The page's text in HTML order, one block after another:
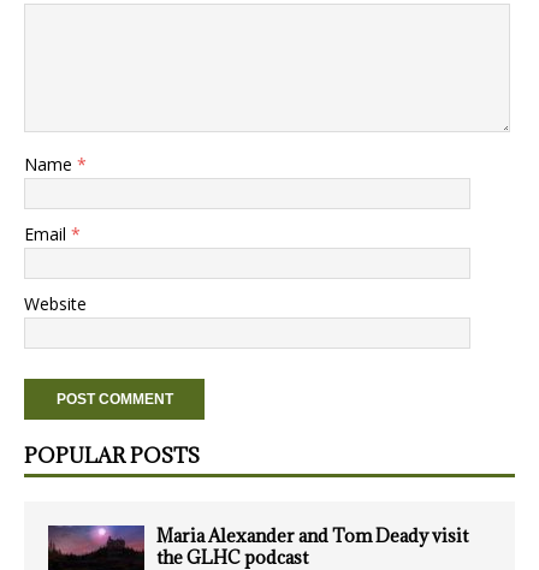
Name *
Email *
Website
POPULAR POSTS
Maria Alexander and Tom Deady visit
the GLHC podcast